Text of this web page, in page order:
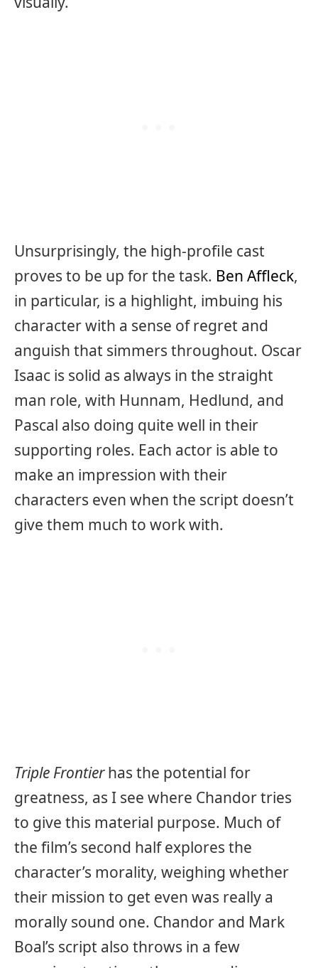
Unsurprisingly, the high-profile cast
proves to be up for the task. Ben Affleck,
in particular, is a highlight, imbuing his
character with a sense of regret and
anguish that simmers throughout. Oscar
Isaac is solid as always in the straight
man role, with Hunnam, Hedlund, and
Pascal also doing quite well in their
supporting roles. Each actor is able to
make an impression with their
characters even when the script doesn’t
give them much to work with.
Triple Frontierhas the potential for
greatness, as I see where Chandor tries
to give this material purpose. Much of
the film’s second half explores the
character’s morality, weighing whether
their mission to get even was really a
morally sound one. Chandor and Mark
Boal’s script also throws in a few